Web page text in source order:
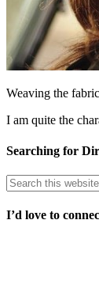
Weaving the
I am quite the
Searching for
I’d love to